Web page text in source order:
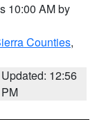
10:00 AM by
Counties,
Updated: 12:56
PM